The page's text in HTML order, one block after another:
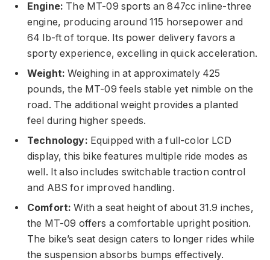
Engine: The MT-09 sports an 847cc inline-three
engine, producing around 115 horsepower and
64 lb-ft of torque. Its power delivery favors a
sporty experience, excelling in quick acceleration.
Weight: Weighing in at approximately 425
pounds, the MT-09 feels stable yet nimble on the
road. The additional weight provides a planted
feel during higher speeds.
Technology: Equipped with a full-color LCD
display, this bike features multiple ride modes as
well. It also includes switchable traction control
and ABS for improved handling.
Comfort: With a seat height of about 31.9 inches,
the MT-09 offers a comfortable upright position.
The bike’s seat design caters to longer rides while
the suspension absorbs bumps effectively.